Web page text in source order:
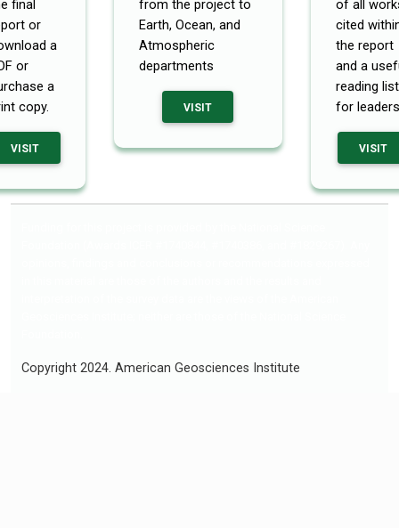
final
or
a
or
a
copy.
VISIT
from the project to
Earth, Ocean, and
Atmospheric
departments
VISIT
of all
cited
the report
and a
reading list
for
VISIT
Copyright 2024. American Geosciences Institute